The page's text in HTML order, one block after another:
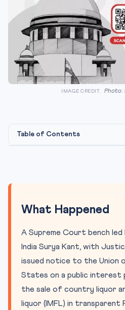
IMAGE CREDIT: Photo:
Table of Contents
The CLAT Connection
What Happened
A Supreme Court bench
India Surya Kant, with
issued notice to the Union
States on a public interest
the sale of country liquor
liquor (IMFL) in transparent